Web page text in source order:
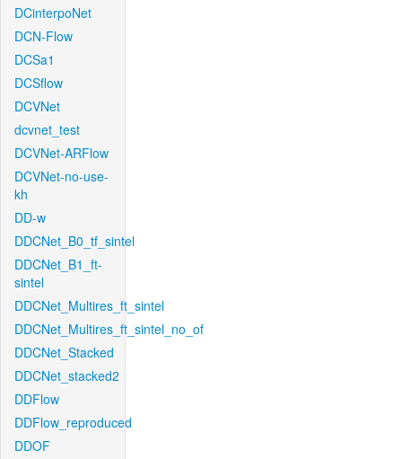
DCinterpoNet
DCN-Flow
DCSa1
DCSflow
DCVNet
dcvnet_test
DCVNet-ARFlow
DCVNet-no-use-
kh
DD-w
DDCNet_B0_tf_sintel
DDCNet_B1_ft-
sintel
DDCNet_Multires_ft_sintel
DDCNet_Multires_ft_sintel_no_of
DDCNet_Stacked
DDCNet_stacked2
DDFlow
DDFlow_reproduced
DDOF